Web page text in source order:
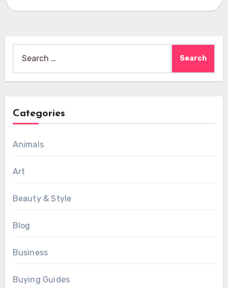
for:
Categories
Animals
Art
Beauty & Style
Blog
Business
Buying Guides